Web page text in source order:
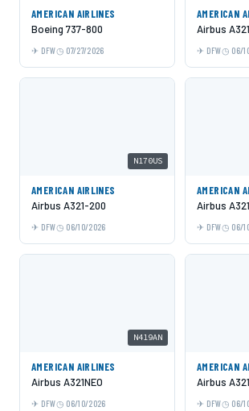
AMERICAN AIRLINES
Boeing 737-800
DFW 07/27/2026
AMERICAN
Airbus
DFW 06/
N170US
AMERICAN AIRLINES
Airbus A321-200
DFW 06/10/2026
AMERICAN
Airbus
DFW 06/
N419AN
AMERICAN AIRLINES
Airbus A321NEO
DFW 06/10/2026
AMERICAN
Airbus
DFW 06/